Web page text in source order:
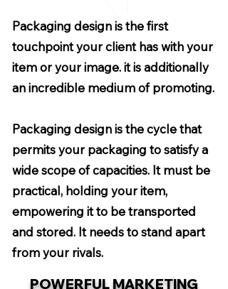
Packaging design is the first
touchpoint your client has with your
item or your image. it is additionally
an incredible medium of promoting.
Packaging design is the cycle that
permits your packaging to satisfy a
wide scope of capacities. It must be
practical, holding your item,
empowering it to be transported
and stored. It needs to stand apart
from your rivals.
POWERFUL MARKETING